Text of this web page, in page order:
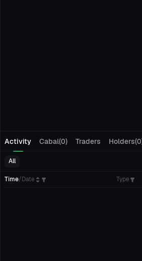
Activity Cabal(0) Traders
All
Time/Date Type